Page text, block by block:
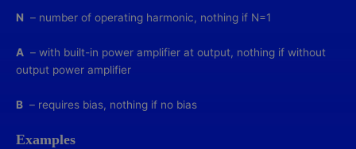
N – number of operating harmonic, nothing if N=1
A – with built-in power amplifier at output, nothing if without
output power amplifier
B – requires bias, nothing if no bias
Examples